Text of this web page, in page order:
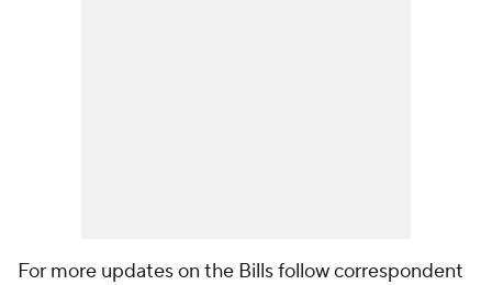
For more updates on the Bills follow correspondent